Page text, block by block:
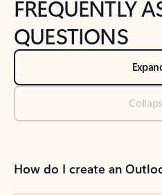
FREQUENTLY
QUESTIONS
How do I create an